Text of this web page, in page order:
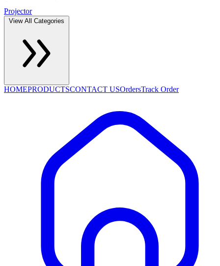
Projector
HOMEPRODUCTSCONTACT USOrdersTrack Order